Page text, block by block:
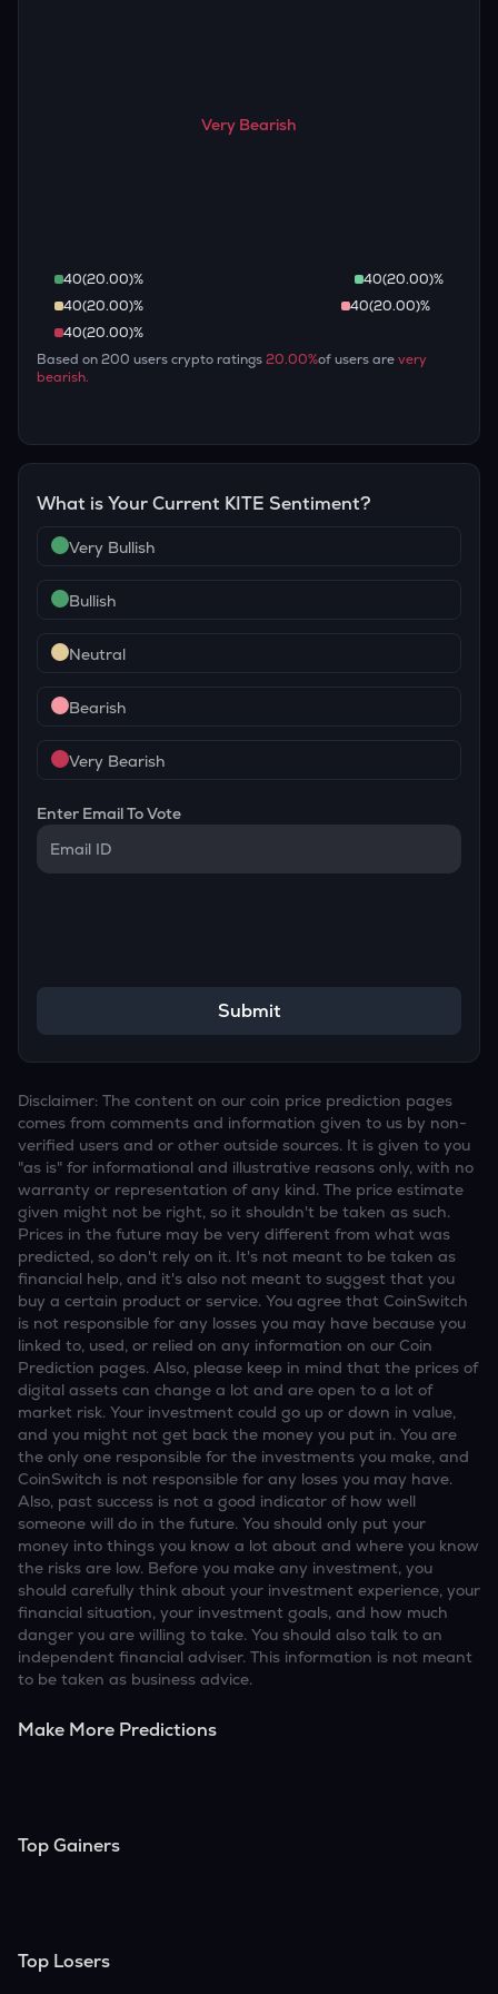
Very Bearish
40(20.00)% 40(20.00)%
40(20.00)% 40(20.00)%
40(20.00)%
Based on200 users crypto ratings20.00%of users arevery
bearish.
What is Your Current KITE Sentiment?
Very Bullish
Bullish
Neutral
Bearish
Very Bearish
Enter Email To Vote
Submit
Disclaimer: The content on our coin price prediction pages
comes from comments and information given to us by non-
verified users and or other outside sources. It is given to you
"as is" for informational and illustrative reasons only, with no
warranty or representation of any kind. The price estimate
given might not be right, so it shouldn't be taken as such.
Prices in the future may be very different from what was
predicted, so don't rely on it. It's not meant to be taken as
financial help, and it's also not meant to suggest that you
buy a certain product or service. You agree that CoinSwitch
is not responsible for any losses you may have because you
linked to, used, or relied on any information on our Coin
Prediction pages. Also, please keep in mind that the prices of
digital assets can change a lot and are open to a lot of
market risk. Your investment could go up or down in value,
and you might not get back the money you put in. You are
the only one responsible for the investments you make, and
CoinSwitch is not responsible for any loses you may have.
Also, past success is not a good indicator of how well
someone will do in the future. You should only put your
money into things you know a lot about and where you know
the risks are low. Before you make any investment, you
should carefully think about your investment experience, your
financial situation, your investment goals, and how much
danger you are willing to take. You should also talk to an
independent financial adviser. This information is not meant
to be taken as business advice.
Make More Predictions
Top Gainers
Top Losers